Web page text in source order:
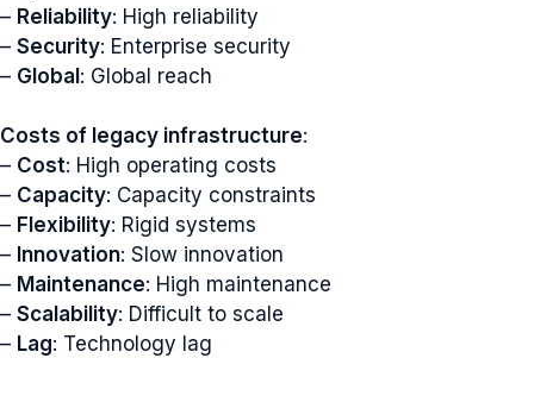
– Reliability: High reliability
– Security: Enterprise security
– Global: Global reach
Costs of legacy infrastructure:
– Cost: High operating costs
– Capacity: Capacity constraints
– Flexibility: Rigid systems
– Innovation: Slow innovation
– Maintenance: High maintenance
– Scalability: Difficult to scale
– Lag: Technology lag